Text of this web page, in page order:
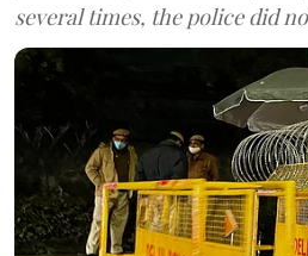
several times, the police did